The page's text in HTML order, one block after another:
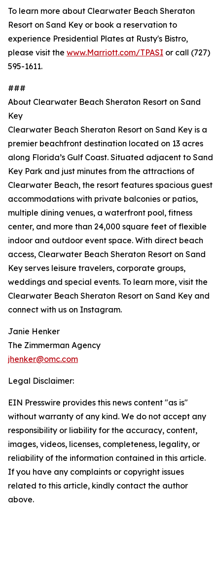
To learn more about Clearwater Beach Sheraton
Resort on Sand Key or book a reservation to
experience Presidential Plates at Rusty's Bistro,
please visit the www.Marriott.com/TPASI or call (727)
595-1611.
###
About Clearwater Beach Sheraton Resort on Sand
Key
Clearwater Beach Sheraton Resort on Sand Key is a
premier beachfront destination located on 13 acres
along Florida’s Gulf Coast. Situated adjacent to Sand
Key Park and just minutes from the attractions of
Clearwater Beach, the resort features spacious guest
accommodations with private balconies or patios,
multiple dining venues, a waterfront pool, fitness
center, and more than 24,000 square feet of flexible
indoor and outdoor event space. With direct beach
access, Clearwater Beach Sheraton Resort on Sand
Key serves leisure travelers, corporate groups,
weddings and special events. To learn more, visit the
Clearwater Beach Sheraton Resort on Sand Key and
connect with us on Instagram.
Janie Henker
The Zimmerman Agency
jhenker@omc.com
Legal Disclaimer:
EIN Presswire provides this news content "as is"
without warranty of any kind. We do not accept any
responsibility or liability for the accuracy, content,
images, videos, licenses, completeness, legality, or
reliability of the information contained in this article.
If you have any complaints or copyright issues
related to this article, kindly contact the author
above.